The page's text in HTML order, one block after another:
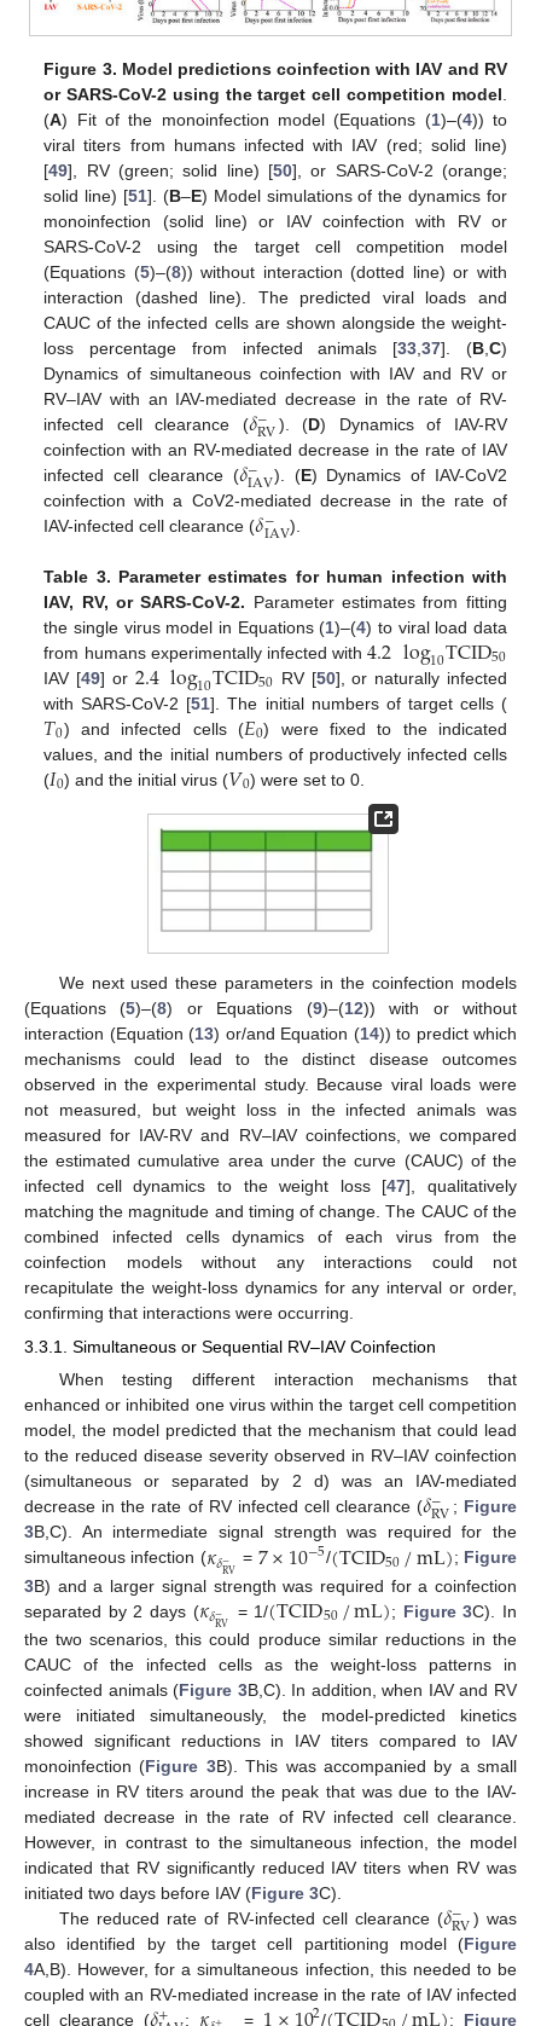
Figure 3. Model predictions coinfection with IAV and RV
or SARS-CoV-2 using the target cell competition model
(A) Fit of the monoinfection model (Equations (1)–(4)) to
viral titers from humans infected with IAV (red; solid line)
[49], RV (green; solid line) [50], or SARS-CoV-2 (orange;
solid line) [51]. (B–E) Model simulations of the dynamics for
monoinfection (solid line) or IAV coinfection with RV or
SARS-CoV-2 using the target cell competition model
(Equations (5)–(8)) without interaction (dotted line) or with
interaction (dashed line). The predicted viral loads and
CAUC of the infected cells are shown alongside the weight-
loss percentage from infected animals [33 ,37]. (B, C)
Dynamics of simultaneous coinfection with IAV and RV or
RV–IAV with an IAV-mediated decrease in the rate of RV-
infected cell clearance (𝛿−
RV). (D) Dynamics of IAV-RV
coinfection with an RV-mediated decrease in the rate of IAV
infected cell clearance (𝛿−
IAV). (E) Dynamics of IAV-CoV2
coinfection with a CoV2-mediated decrease in the rate of
IAV-infected cell clearance (𝛿−
IAV).
Table 3. Parameter estimates for human infection with
IAV, RV, or SARS-CoV-2. Parameter estimates from fitting
the single virus model in Equations (1)–(4) to viral load data
from humans experimentally infected with4.2log10TCID50
IAV [49] or 2.4log10TCID50 RV [50], or naturally infected
with SARS-CoV-2 [51]. The initial numbers of target cells (
𝑇0) and infected cells (𝐸0) were fixed to the indicated
values, and the initial numbers of productively infected cells
(𝐼0) and the initial virus (𝑉0) were set to 0.
We next used these parameters in the coinfection models
(Equations (5)–(8) or Equations (9)–(12)) with or without
interaction (Equation (13) or/and Equation (14)) to predict which
mechanisms could lead to the distinct disease outcomes
observed in the experimental study. Because viral loads were
not measured, but weight loss in the infected animals was
measured for IAV-RV and RV–IAV coinfections, we compared
the estimated cumulative area under the curve (CAUC) of the
infected cell dynamics to the weight loss [47], qualitatively
matching the magnitude and timing of change. The CAUC of the
combined infected cells dynamics of each virus from the
coinfection models without any interactions could not
recapitulate the weight-loss dynamics for any interval or order,
confirming that interactions were occurring.
3.3.1. Simultaneous or Sequential RV–IAV Coinfection
When testing different interaction mechanisms that
enhanced or inhibited one virus within the target cell competition
model, the model predicted that the mechanism that could lead
to the reduced disease severity observed in RV–IAV coinfection
(simultaneous or separated by 2 d) was an IAV-mediated
decrease in the rate of RV infected cell clearance (𝛿−
RV ; Figure
3B,C). An intermediate signal strength was required for the
simultaneous infection (𝜅𝛿−
RV = 7×10−5/(TCID50/mL); Figure
3B) and a larger signal strength was required for a coinfection
separated by 2 days (𝜅𝛿−
RV = 1/(TCID50/mL); Figure 3C). In
the two scenarios, this could produce similar reductions in the
CAUC of the infected cells as the weight-loss patterns in
coinfected animals (Figure 3B,C). In addition, when IAV and RV
were initiated simultaneously, the model-predicted kinetics
showed significant reductions in IAV titers compared to IAV
monoinfection (Figure 3B). This was accompanied by a small
increase in RV titers around the peak that was due to the IAV-
mediated decrease in the rate of RV infected cell clearance.
However, in contrast to the simultaneous infection, the model
indicated that RV significantly reduced IAV titers when RV was
initiated two days before IAV (Figure 3C).
The reduced rate of RV-infected cell clearance (𝛿−
RV) was
also identified by the target cell partitioning model (Figure
4A,B). However, for a simultaneous infection, this needed to be
coupled with an RV-mediated increase in the rate of IAV infected
cell clearance (
; = 2/ ; Figure